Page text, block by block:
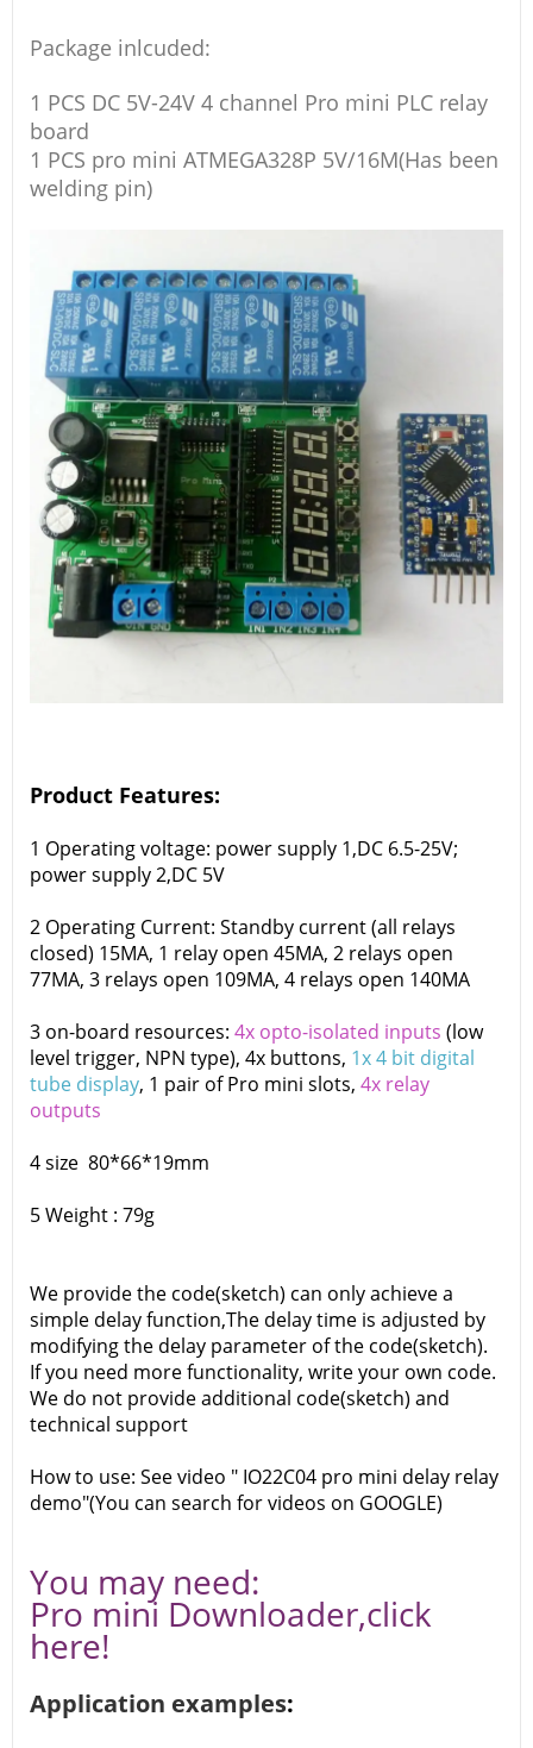
Package inlcuded:
1 PCS DC 5V-24V 4 channel Pro mini PLC relay
board
1 PCS pro mini ATMEGA328P 5V/16M(Has been
welding pin)
Product Features:
1 Operating voltage: power supply 1,DC 6.5-25V;
power supply 2,DC 5V
2 Operating Current: Standby current (all relays
closed) 15MA, 1 relay open 45MA, 2 relays open
77MA, 3 relays open 109MA, 4 relays open 140MA
3 on-board resources: 4x opto-isolated inputs (low
level trigger, NPN type), 4x buttons, 1x 4 bit digital
tube display, 1 pair of Pro mini slots, 4x relay
outputs
4 size 80*66*19mm
5 Weight : 79g
We provide the code(sketch) can only achieve a
simple delay function,The delay time is adjusted by
modifying the delay parameter of the code(sketch).
If you need more functionality, write your own code.
We do not provide additional code(sketch) and
technical support
How to use: See video " IO22C04 pro mini delay relay
demo"(You can search for videos on GOOGLE)
You may need:
Pro mini Downloader,click
here!
Application examples: